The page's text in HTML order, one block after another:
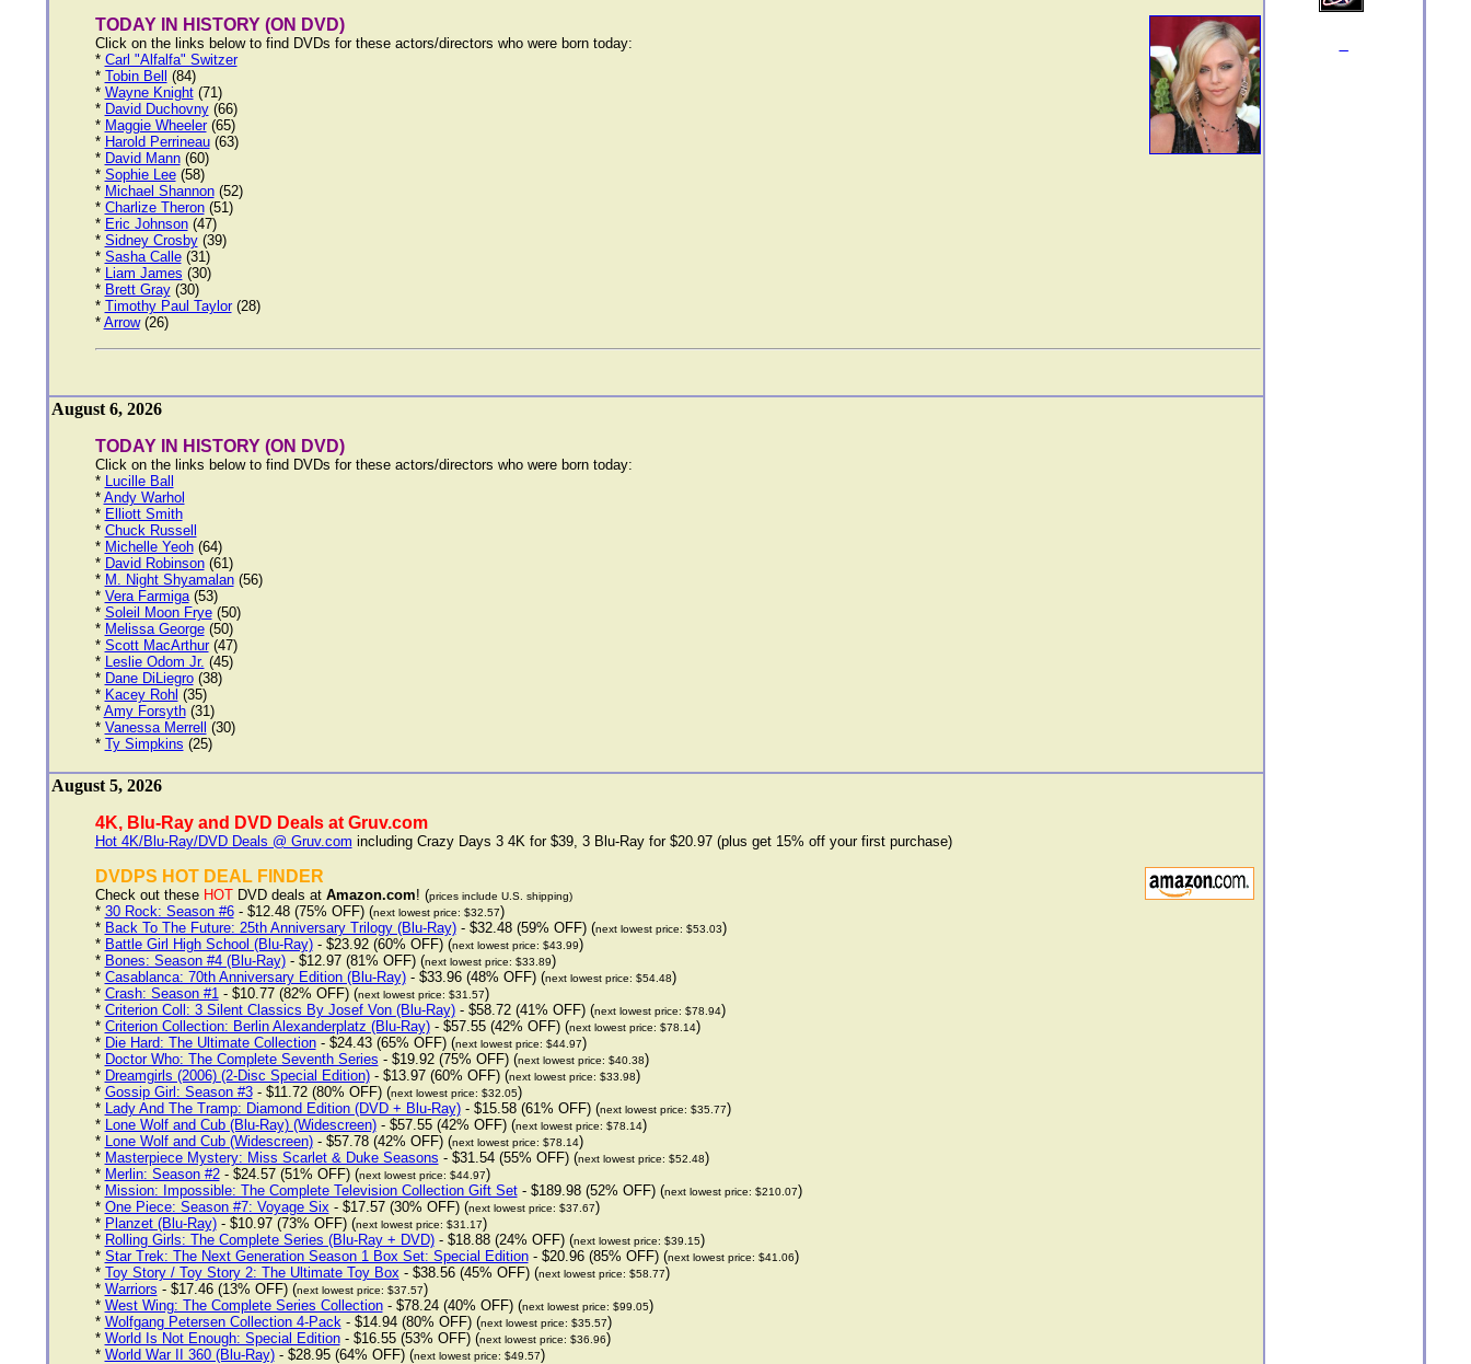
TODAY IN HISTORY (ON DVD)
Click on the links below to find DVDs for these actors/directors who were born today:
* Carl "Alfalfa" Switzer
* Tobin Bell
(84)
* Wayne Knight(71)
* David Duchovny(66)
* Maggie Wheeler(65)
* Harold Perrineau(63)
* David Mann(60)
* Sophie Lee(58)
* Michael Shannon(52)
* Charlize Theron(51)
* Eric Johnson(47)
* Sidney Crosby(39)
* Sasha Calle(31)
* Liam James (30)
* Brett Gray(30)
* Timothy Paul Taylor(28)
* Arrow(26)
August 6, 2026
TODAY IN HISTORY (ON DVD)
Click on the links below to find DVDs for these actors/directors who were born today:
* Lucille Ball
* Andy Warhol
* Elliott Smith
* Chuck Russell
* Michelle Yeoh(64)
* David Robinson(61)
* M. Night Shyamalan(56)
* Vera Farmiga(53)
* Soleil Moon Frye(50)
* Melissa George(50)
* Scott MacArthur(47)
* Leslie Odom Jr. (45)
* Dane DiLiegro(38)
* Kacey Rohl (35)
* Amy Forsyth(31)
* Vanessa Merrell
(30)
* Ty Simpkins (25)
August 5, 2026
4K, Blu-Ray and DVD Deals at Gruv.com
Hot 4K/Blu-Ray/DVD Deals @ Gruv.com including Crazy Days 3 4K for $39, 3 Blu-Ray for $20.97 (plus get 15% off your first purchase)
DVDPS HOT DEAL FINDER
Check out these HOTDVD deals at Amazon.com! (prices include U.S. shipping)
* 30 Rock: Season #6- $12.48 (75% OFF) (next lowest price: $32.57)
* Back To The Future: 25th Anniversary Trilogy (Blu-Ray)- $32.48 (59% OFF) (next lowest price: $53.03)
* Battle Girl High School (Blu-Ray)- $23.92 (60% OFF) (next lowest price: $43.99)
* Bones: Season #4 (Blu-Ray)- $12.97 (81% OFF) (next lowest price: $33.89)
* Casablanca: 70th Anniversary Edition (Blu-Ray)- $33.96 (48% OFF) (next lowest price: $54.48)
* Crash: Season #1- $10.77 (82% OFF) (next lowest price: $31.57)
* Criterion Coll: 3 Silent Classics By Josef Von (Blu-Ray)- $58.72 (41% OFF) (next lowest price: $78.94)
* Criterion Collection: Berlin Alexanderplatz (Blu-Ray)- $57.55 (42% OFF) (next lowest price: $78.14)
* Die Hard: The Ultimate Collection- $24.43 (65% OFF) (next lowest price: $44.97)
* Doctor Who: The Complete Seventh Series - $19.92 (75% OFF) (next lowest price: $40.38)
* Dreamgirls (2006) (2-Disc Special Edition)- $13.97 (60% OFF) (next lowest price: $33.98)
* Gossip Girl: Season #3- $11.72 (80% OFF) (next lowest price: $32.05)
* Lady And The Tramp: Diamond Edition (DVD + Blu-Ray)- $15.58 (61% OFF) (next lowest price: $35.77)
* Lone Wolf and Cub (Blu-Ray) (Widescreen)- $57.55 (42% OFF) (next lowest price: $78.14)
* Lone Wolf and Cub (Widescreen)- $57.78 (42% OFF) (next lowest price: $78.14)
* Masterpiece Mystery: Miss Scarlet & Duke Seasons - $31.54 (55% OFF) (next lowest price: $52.48)
* Merlin: Season #2- $24.57 (51% OFF) (next lowest price: $44.97)
* Mission: Impossible: The Complete Television Collection Gift Set- $189.98 (52% OFF) (next lowest price: $210.07)
* One Piece: Season #7: Voyage Six - $17.57 (30% OFF) (next lowest price: $37.67)
* Planzet (Blu-Ray)- $10.97 (73% OFF) (next lowest price: $31.17)
* Rolling Girls: The Complete Series (Blu-Ray + DVD)- $18.88 (24% OFF) (next lowest price: $39.15)
* Star Trek: The Next Generation Season 1 Box Set: Special Edition- $20.96 (85% OFF) (next lowest price: $41.06)
* Toy Story / Toy Story 2: The Ultimate Toy Box - $38.56 (45% OFF) (next lowest price: $58.77)
* Warriors - $17.46 (13% OFF) (next lowest price: $37.57)
* West Wing: The Complete Series Collection- $78.24 (40% OFF) (next lowest price: $99.05)
* Wolfgang Petersen Collection 4-Pack- $14.94 (80% OFF) (next lowest price: $35.57)
* World Is Not Enough: Special Edition- $16.55 (53% OFF) (next lowest price: $36.96)
* World War II 360 (Blu-Ray)- $28.95 (64% OFF) (next lowest price: $49.57)